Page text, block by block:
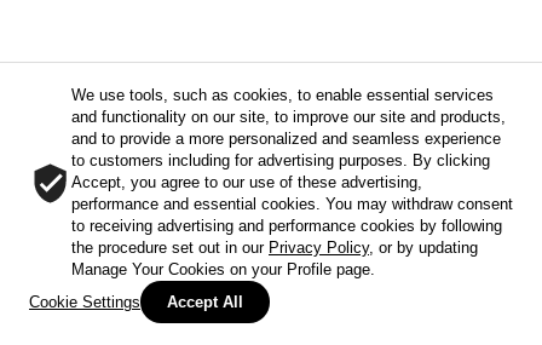
We use tools, such as cookies, to enable essential services
and functionality on our site, to improve our site and products,
and to provide a more personalized and seamless experience
to customers including for advertising purposes. By clicking
Accept, you agree to our use of these advertising,
performance and essential cookies. You may withdraw consent
to receiving advertising and performance cookies by following
the procedure set out in our Privacy Policy, or by updating
Manage Your Cookies on your Profile page.
Cookie Settings
Accept All